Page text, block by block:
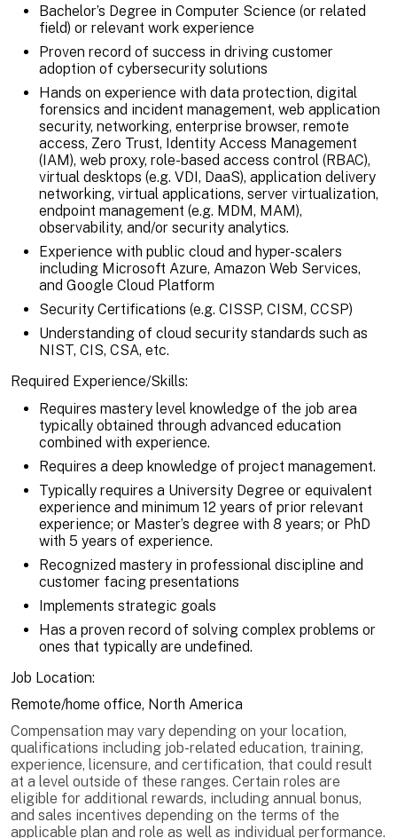
Bachelor’s Degree in Computer Science (or related
field) or relevant work experience
Proven record of success in driving customer
adoption of cybersecurity solutions
Hands on experience with data protection, digital
forensics and incident management, web application
security, networking, enterprise browser, remote
access, Zero Trust, Identity Access Management
(IAM), web proxy, role-based access control (RBAC),
virtual desktops (e.g. VDI, DaaS), application delivery
networking, virtual applications, server virtualization,
endpoint management (e.g. MDM, MAM),
observability, and/or security analytics.
Experience with public cloud and hyper-scalers
including Microsoft Azure, Amazon Web Services,
and Google Cloud Platform
Security Certifications (e.g. CISSP, CISM, CCSP)
Understanding of cloud security standards such as
NIST, CIS, CSA, etc.
Required Experience/Skills:
Requires mastery level knowledge of the job area
typically obtained through advanced education
combined with experience.
Requires a deep knowledge of project management.
Typically requires a University Degree or equivalent
experience and minimum 12 years of prior relevant
experience; or Master’s degree with 8 years; or PhD
with 5 years of experience.
Recognized mastery in professional discipline and
customer facing presentations
Implements strategic goals
Has a proven record of solving complex problems or
ones that typically are undefined.
Job Location:
Remote/home office, North America
Compensation may vary depending on your location,
qualifications including job-related education, training,
experience, licensure, and certification, that could result
at a level outside of these ranges. Certain roles are
eligible for additional rewards, including annual bonus,
and sales incentives depending on the terms of the
applicable plan and role as well as individual performance.